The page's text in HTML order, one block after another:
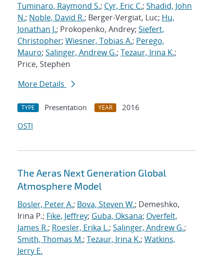
Tuminaro, Raymond S.; Cyr, Eric C.; Shadid, John
N.; Noble, David R.; Berger-Vergiat, Luc; Hu,
Jonathan J.; Prokopenko, Andrey; Siefert,
Christopher; Wiesner, Tobias A.; Perego,
Mauro; Salinger, Andrew G.; Tezaur, Irina K.;
Price, Stephen
More Details
TYPE Presentation YEAR
2016
OSTI
The Aeras Next Generation Global
Atmosphere Model
Bosler, Peter A.; Bova, Steven W.; Demeshko,
Irina P.; Fike, Jeffrey; Guba, Oksana; Overfelt,
James R.; Roesler, Erika L.; Salinger, Andrew G.;
Smith, Thomas M.; Tezaur, Irina K.; Watkins,
Jerry E.